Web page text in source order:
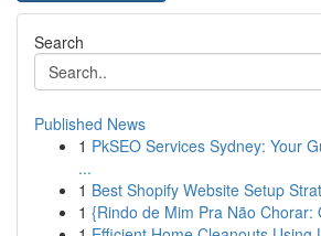
Search
Published News
1 PkSEO Services Sydney: Your
...
1 Best Shopify Website Setup
1 {Rindo de Mim Pra Não Chorar: